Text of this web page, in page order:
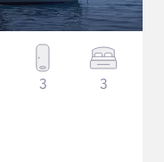
3 3